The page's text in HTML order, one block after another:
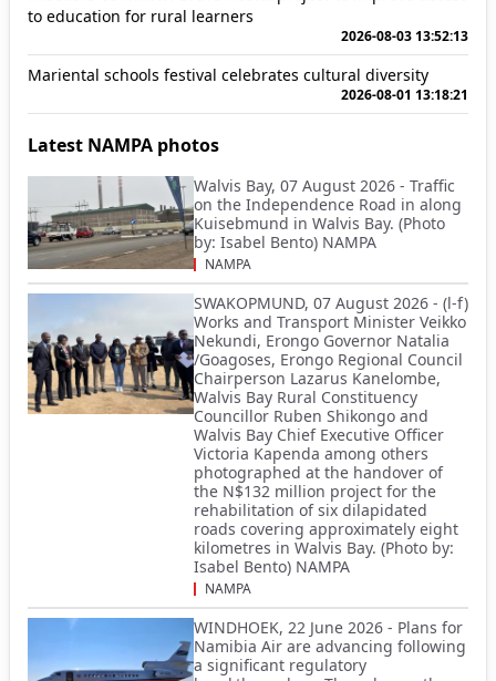
to education for rural learners
2026-08-03 13:52:13
Mariental schools festival celebrates cultural diversity
2026-08-01 13:18:21
Latest NAMPA photos
Walvis Bay, 07 August 2026 - Traffic
on the Independence Road in along
Kuisebmund in Walvis Bay. (Photo
by: Isabel Bento) NAMPA
NAMPA
SWAKOPMUND, 07 August 2026 - (l-f)
Works and Transport Minister Veikko
Nekundi, Erongo Governor Natalia
/Goagoses, Erongo Regional Council
Chairperson Lazarus Kanelombe,
Walvis Bay Rural Constituency
Councillor Ruben Shikongo and
Walvis Bay Chief Executive Officer
Victoria Kapenda among others
photographed at the handover of
the N$132 million project for the
rehabilitation of six dilapidated
roads covering approximately eight
kilometres in Walvis Bay. (Photo by:
Isabel Bento) NAMPA
NAMPA
WINDHOEK, 22 June 2026 - Plans for
Namibia Air are advancing following
a significant regulatory